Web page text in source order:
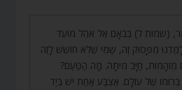
(שמות ל) בְּבֹאָם אֶל אֹהֶל מוֹעֵד
לָמַדְנוּ מִפָּסוּק זֶה, שֶׁמִּי שֶׁלֹּא חוֹשֵׁשׁ לָזֶה
מְזֹהָמוֹת, חַיָּב מִיתָה. מָה הַטַּעַם?
בְּרוּמוֹ שֶׁל עוֹלָם. אֶצְבַּע אַחַת יֵשׁ בְּיַד